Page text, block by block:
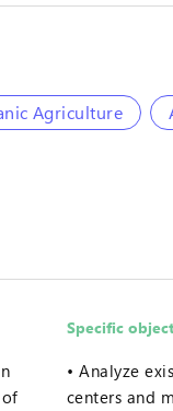
Agriculture
Specific
Analyze
centers and